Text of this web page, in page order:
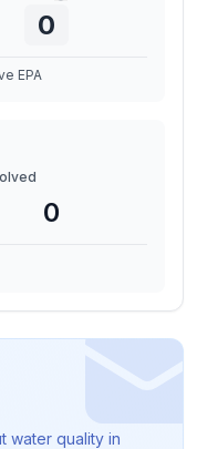
0
EPA
0
water quality in